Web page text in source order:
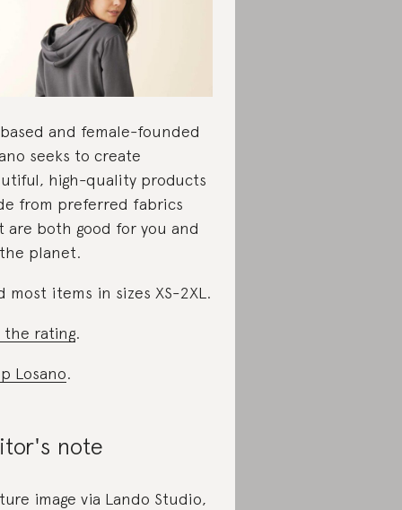
and female-founded
seeks to create
high-quality products
from preferred fabrics
are both good for you and
planet.
most items in sizes XS-2XL.
the rating.
Losano.
note
image via Lando Studio,